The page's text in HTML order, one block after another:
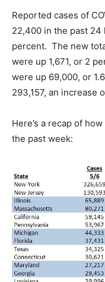
Reported cases of
22,400 in the past 24
percent. The new
were up 1,671, or 2
were up 69,000, or
293,157, an increase
Here’s a recap of
the past week: